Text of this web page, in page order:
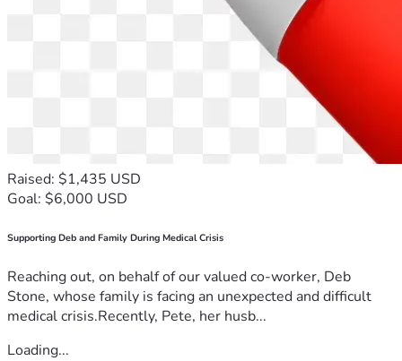
Raised: $1,435 USD
Goal: $6,000 USD
Supporting Deb and Family During Medical Crisis
Reaching out, on behalf of our valued co-worker, Deb
Stone, whose family is facing an unexpected and difficult
medical crisis.Recently, Pete, her husb...
Loading...